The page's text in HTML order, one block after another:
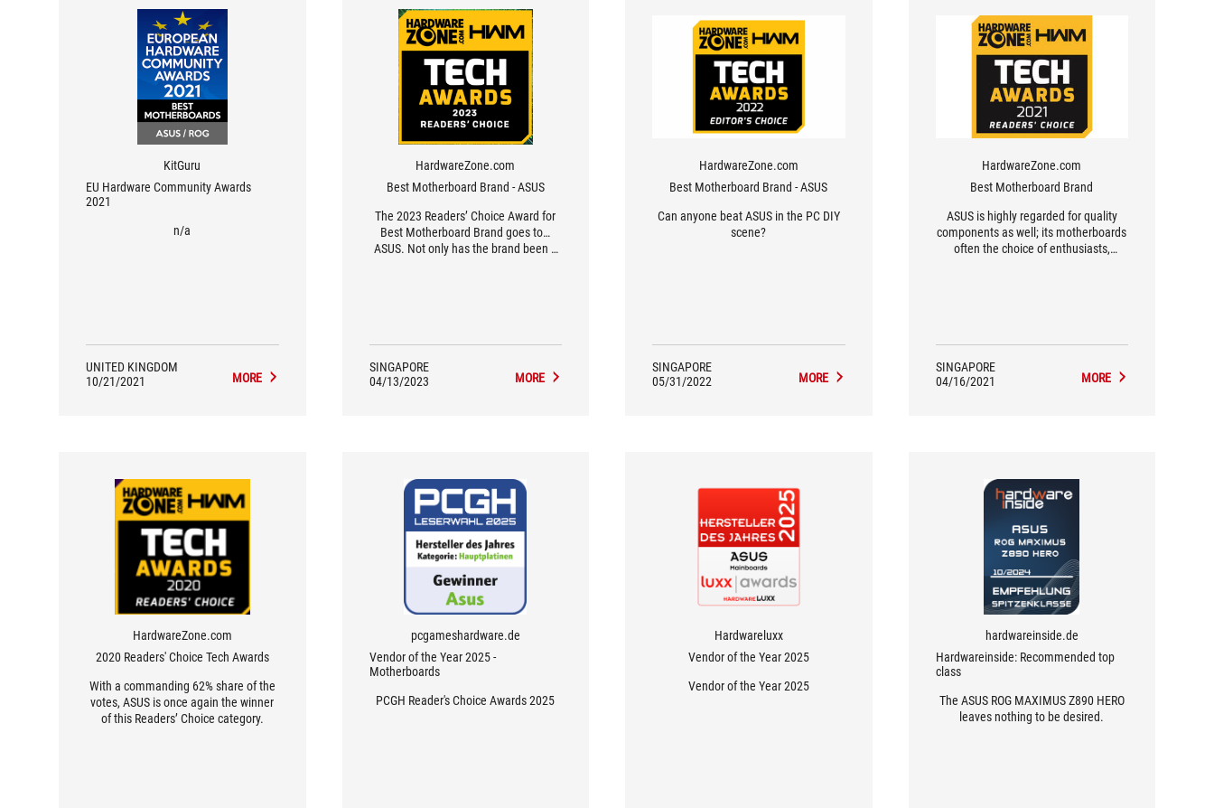
KitGuru
EU Hardware Community Awards
2021
n/a
UNITED KINGDOM
10/21/2021
MORE
HardwareZone.com
Best Motherboard Brand - ASUS
The 2023 Readers’ Choice Award for
Best Motherboard Brand goes to…
ASUS. Not only has the brand been a
SINGAPORE
04/13/2023
MORE
HardwareZone.com
Best Motherboard Brand - ASUS
Can anyone beat ASUS in the PC DIY
scene?
SINGAPORE
05/31/2022
MORE
HardwareZone.com
Best Motherboard Brand
ASUS is highly regarded for quality
components as well; its motherboards
often the choice of enthusiasts,
SINGAPORE
04/16/2021
MORE
HardwareZone.com
2020 Readers' Choice Tech Awards
With a commanding 62% share of the
votes, ASUS is once again the winner
of this Readers’ Choice category.
pcgameshardware.de
Vendor of the Year 2025 -
Motherboards
PCGH Reader's Choice Awards 2025
Hardwareluxx
Vendor of the Year 2025
Vendor of the Year 2025
hardwareinside.de
Hardwareinside: Recommended top
class
The ASUS ROG MAXIMUS Z890 HERO
leaves nothing to be desired.